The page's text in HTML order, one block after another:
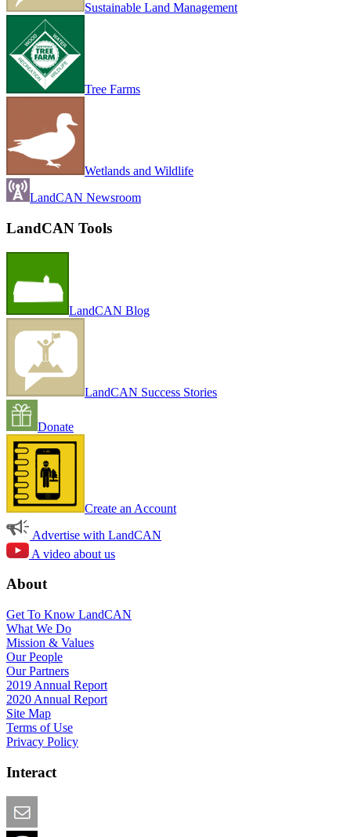
Sustainable Land Management
Tree Farms
Wetlands and Wildlife
LandCAN Newsroom
LandCAN Tools
LandCAN Blog
LandCAN Success Stories
Donate
Create an Account
Advertise with LandCAN
A video about us
About
Get To Know LandCAN
What We Do
Mission & Values
Our People
Our Partners
2019 Annual Report
2020 Annual Report
Site Map
Terms of Use
Privacy Policy
Interact